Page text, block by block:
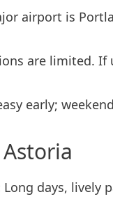
airport is
are limited. If
early;
Long days, lively